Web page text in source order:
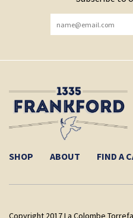
YOU HAVE
SHOP ABOUT FIND A
Copyright 2017 La Colombe